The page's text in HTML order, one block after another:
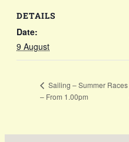
DETAILS
Date:
9 August
Sailing – Summer Races
– From 1.00pm